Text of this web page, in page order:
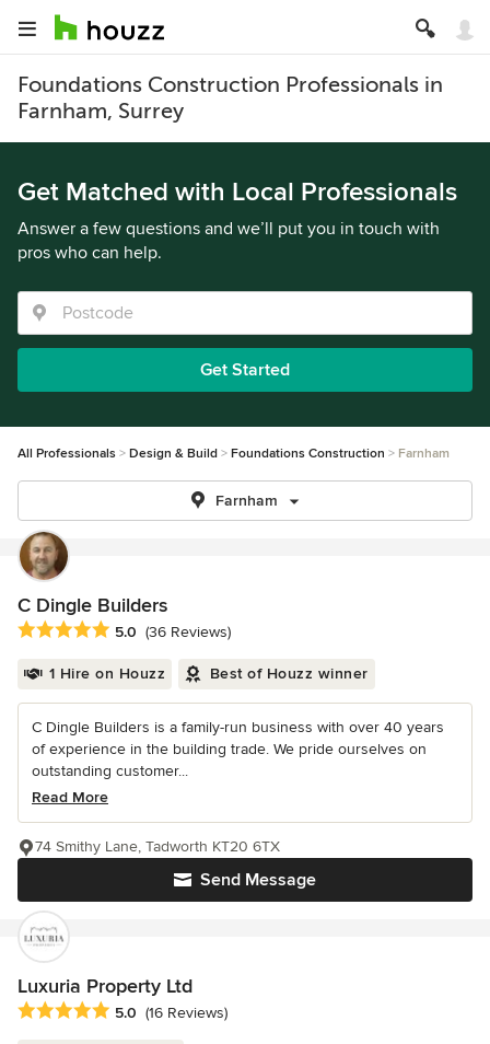
Foundations Construction Professionals in
Farnham, Surrey
Get Matched with Local Professionals
Answer a few questions and we’ll put you in touch with
pros who can help.
Get Started
All Professionals Design & Build Foundations Construction Farnham
Farnham
C Dingle Builders
Average rating: 5 out of 5 stars
5.0 (36 Reviews)
1 Hire on Houzz Best of Houzz winner
C Dingle Builders is a family-run business with over 40 years
of experience in the building trade. We pride ourselves on
outstanding customer...
Read More
Send Message
74 Smithy Lane, Tadworth KT20 6TX
Luxuria Property Ltd
Average rating: 5 out of 5 stars
5.0 (16 Reviews)